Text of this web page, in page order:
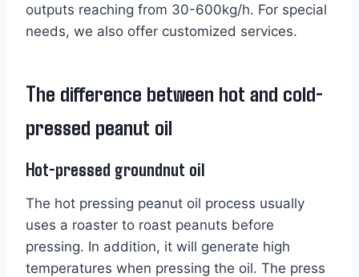
outputs reaching from 30-600kg/h. For special
needs, we also offer customized services.
The difference between hot and cold-
pressed peanut oil
Hot-pressed groundnut oil
The hot pressing peanut oil process usually
uses a roaster to roast peanuts before
pressing. In addition, it will generate high
temperatures when pressing the oil. The press